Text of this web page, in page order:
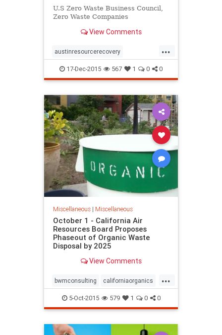
U.S Zero Waste Business Council,
Zero Waste Companies
View Comments
...
austinresourcerecovery
youcandoit zerowaste
zerowasteconference
17-Dec-2015 567 1 0 0
Miscellaneous| Miscellaneous
October 1 - California Air
Resources Board Proposes
Phaseout of Organic Waste
Disposal by 2025
View Comments
...
bwmconsulting californiaorganics
organicsnews zerowaste
5-Oct-2015 579 1 0 0